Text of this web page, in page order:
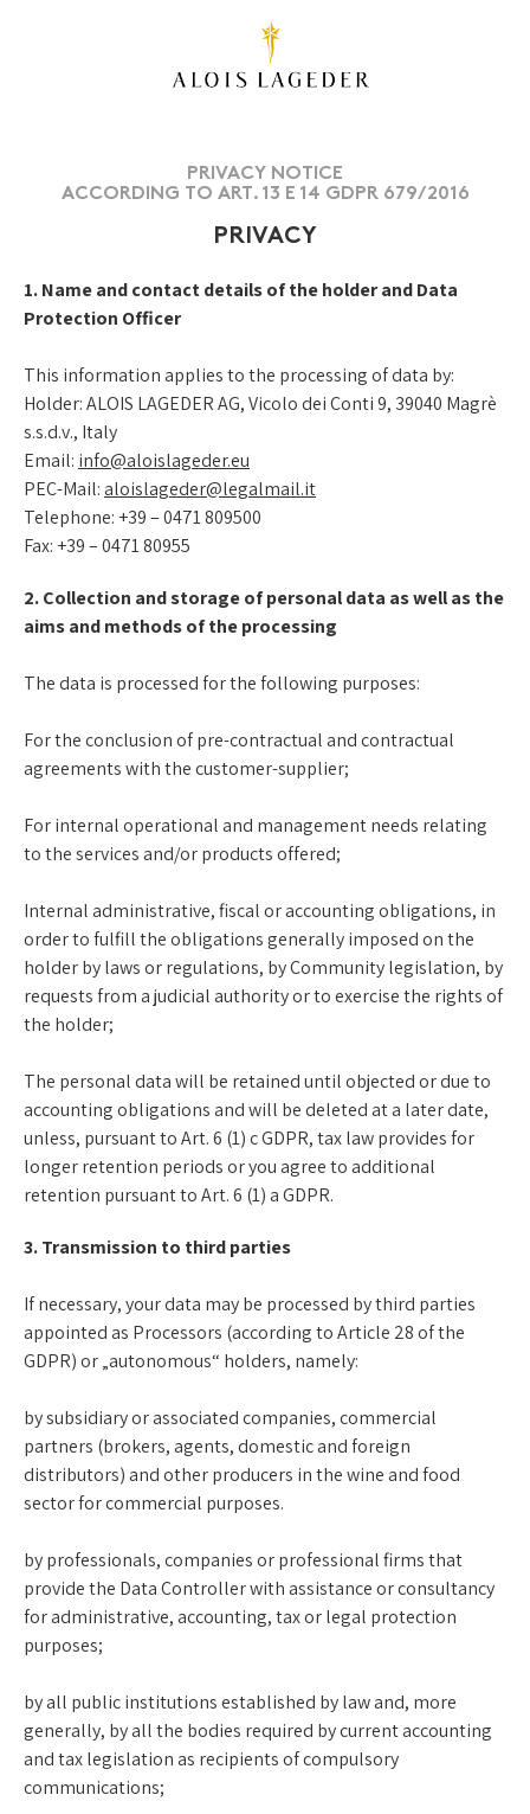
PRIVACY NOTICE
ACCORDING TO ART. 13 E 14 GDPR 679/2016
PRIVACY
1. Name and contact details of the holder and Data
Protection Officer
This information applies to the processing of data by:
Holder: ALOIS LAGEDER AG, Vicolo dei Conti 9, 39040 Magrè
s.s.d.v., Italy
Email: info@aloislageder.eu
PEC-Mail:aloislageder@legalmail.it
Telephone: +39 – 0471 809500
Fax: +39 – 0471 80955
2. Collection and storage of personal data as well as the
aims and methods of the processing
The data is processed for the following purposes:
For the conclusion of pre-contractual and contractual
agreements with the customer-supplier;
For internal operational and management needs relating
to the services and/or products offered;
Internal administrative, fiscal or accounting obligations, in
order to fulfill the obligations generally imposed on the
holder by laws or regulations, by Community legislation, by
requests from a judicial authority or to exercise the rights of
the holder;
The personal data will be retained until objected or due to
accounting obligations and will be deleted at a later date,
unless, pursuant to Art. 6 (1) c GDPR, tax law provides for
longer retention periods or you agree to additional
retention pursuant to Art. 6 (1) a GDPR.
3. Transmission to third parties
If necessary, your data may be processed by third parties
appointed as Processors (according to Article 28 of the
GDPR) or „autonomous“ holders, namely:
by subsidiary or associated companies, commercial
partners (brokers, agents, domestic and foreign
distributors) and other producers in the wine and food
sector for commercial purposes.
by professionals, companies or professional firms that
provide the Data Controller with assistance or consultancy
for administrative, accounting, tax or legal protection
purposes;
by all public institutions established by law and, more
generally, by all the bodies required by current accounting
and tax legislation as recipients of compulsory
communications;